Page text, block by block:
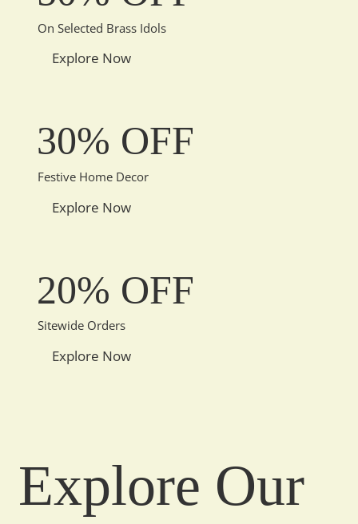
On Selected Brass Idols
Explore Now
30% OFF
Festive Home Decor
Explore Now
20% OFF
Sitewide Orders
Explore Now
Explore Our